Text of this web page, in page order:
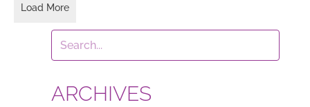
Load More
ARCHIVES